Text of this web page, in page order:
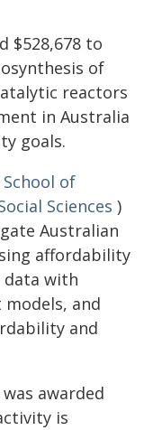
$528,678 to
of
reactors
in Australia
goals.
School of
Sciences )
Australian
affordability
data with
and
and
awarded
is